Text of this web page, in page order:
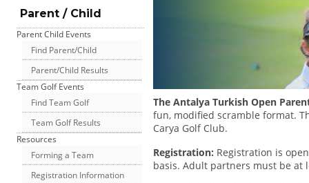
Parent / Child
Parent Child Events
Find Parent/Child
Parent/Child Results
Team Golf Events
Find Team Golf
Team Golf Results
Resources
Forming a Team
Registration Information
The Antalya Turkish Open
fun, modified scramble format.
Carya Golf Club.
Registration: Registration is
basis. Adult partners must be at